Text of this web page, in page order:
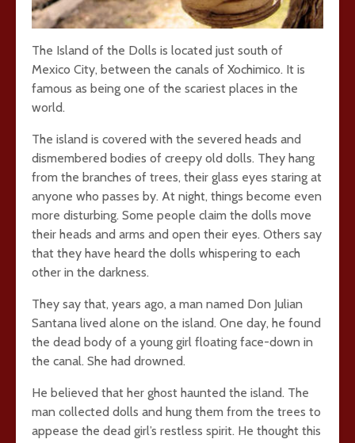
The Island of the Dolls is located just south of
Mexico City, between the canals of Xochimico. It is
famous as being one of the scariest places in the
world.
The island is covered with the severed heads and
dismembered bodies of creepy old dolls. They hang
from the branches of trees, their glass eyes staring at
anyone who passes by. At night, things become even
more disturbing. Some people claim the dolls move
their heads and arms and open their eyes. Others say
that they have heard the dolls whispering to each
other in the darkness.
They say that, years ago, a man named Don Julian
Santana lived alone on the island. One day, he found
the dead body of a young girl floating face-down in
the canal. She had drowned.
He believed that her ghost haunted the island. The
man collected dolls and hung them from the trees to
appease the dead girl’s restless spirit. He thought this